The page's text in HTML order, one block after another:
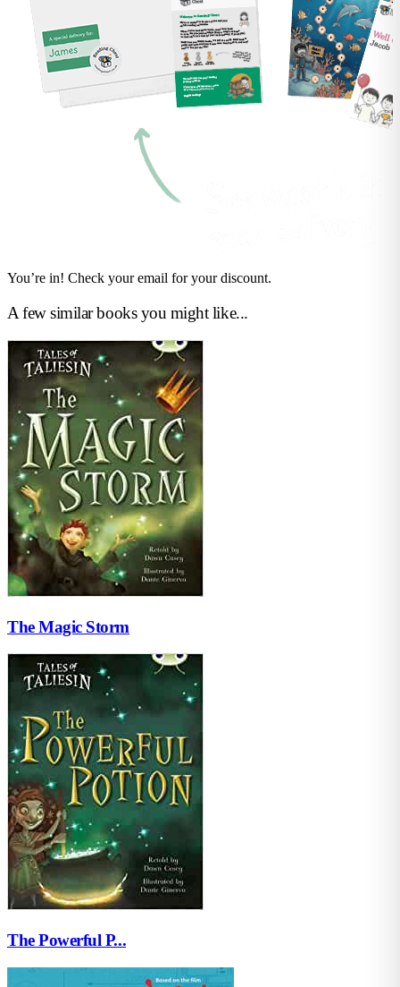
You’re in! Check your email for your discount.
A few similar books you might like...
The Magic Storm
The Powerful P...